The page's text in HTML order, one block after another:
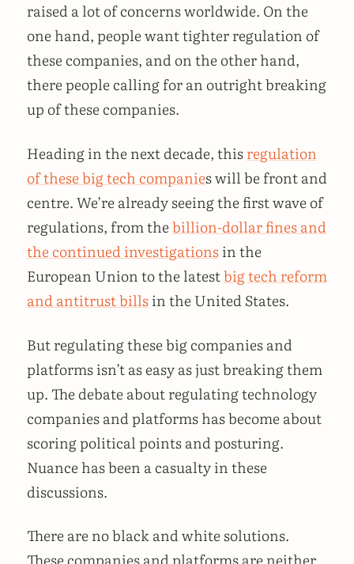
raised a lot of concerns worldwide. On the
one hand, people want tighter regulation of
these companies, and on the other hand,
there people calling for an outright breaking
up of these companies.
Heading in the next decade, thisregulation
of these big tech companies will be front and
centre. We’re already seeing the first wave of
regulations, from thebillion-dollar fines and
the continued investigationsin the
European Union to the latestbig tech reform
and antitrust billsin the United States.
But regulating these big companies and
platforms isn’t as easy as just breaking them
up. The debate about regulating technology
companies and platforms has become about
scoring political points and posturing.
Nuance has been a casualty in these
discussions.
There are no black and white solutions.